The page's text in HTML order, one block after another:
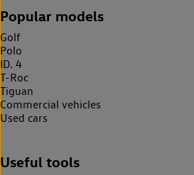
Popular models
Golf
Polo
ID. 4
T-Roc
Tiguan
Commercial vehicles
Used cars
Useful tools